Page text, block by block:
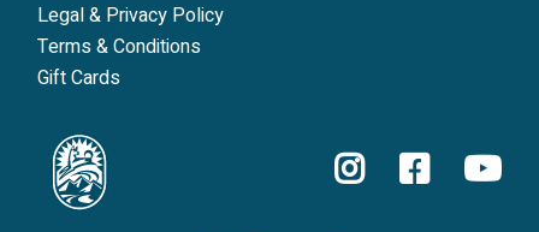
Legal & Privacy Policy
Terms & Conditions
Gift Cards